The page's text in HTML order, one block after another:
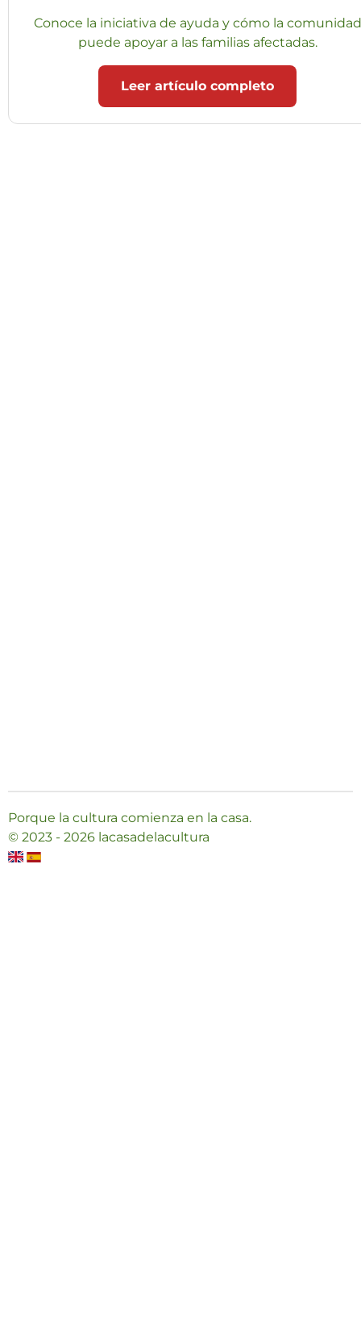
Conoce la iniciativa de ayuda y cómo la comunidad
puede apoyar a las familias afectadas.
Leer artículo completo
Porque la cultura comienza en la casa.
© 2023 - 2026 lacasadelacultura